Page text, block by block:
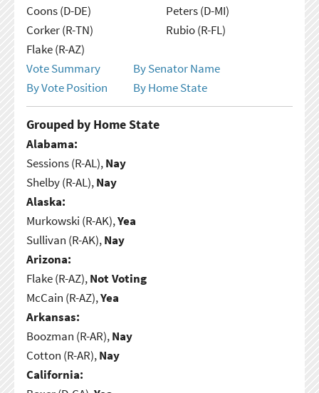
Coons (D-DE)
Corker (R-TN)
Flake (R-AZ)
Peters (D-MI)
Rubio (R-FL)
Vote Summary
By Senator Name
By Vote Position
By Home State
Grouped by Home State
Alabama:
Sessions (R-AL),Nay
Shelby (R-AL),Nay
Alaska:
Murkowski (R-AK),Yea
Sullivan (R-AK),Nay
Arizona:
Flake (R-AZ),Not Voting
McCain (R-AZ),Yea
Arkansas:
Boozman (R-AR),Nay
Cotton (R-AR),Nay
California: